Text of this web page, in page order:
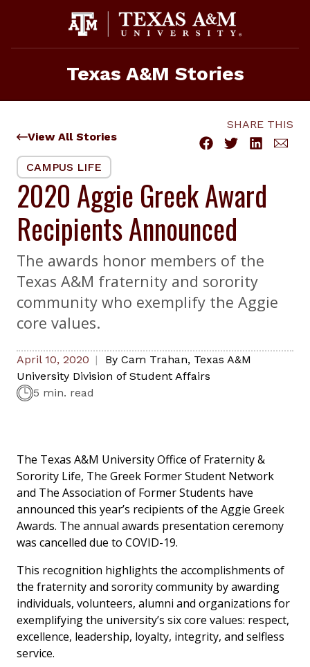
Texas A&M Stories
View All Stories
SHARE THIS
CAMPUS LIFE
2020 Aggie Greek Award
Recipients Announced
The awards honor members of the
Texas A&M fraternity and sorority
community who exemplify the Aggie
core values.
April 10, 2020 By Cam Trahan, Texas A&M
University Division of Student Affairs
5 min. read
The Texas A&M University Office of Fraternity &
Sorority Life, The Greek Former Student Network
and The Association of Former Students have
announced this year’s recipients of the Aggie Greek
Awards. The annual awards presentation ceremony
was cancelled due to COVID-19.
This recognition highlights the accomplishments of
the fraternity and sorority community by awarding
individuals, volunteers, alumni and organizations for
exemplifying the university’s six core values: respect,
excellence, leadership, loyalty, integrity, and selfless
service.